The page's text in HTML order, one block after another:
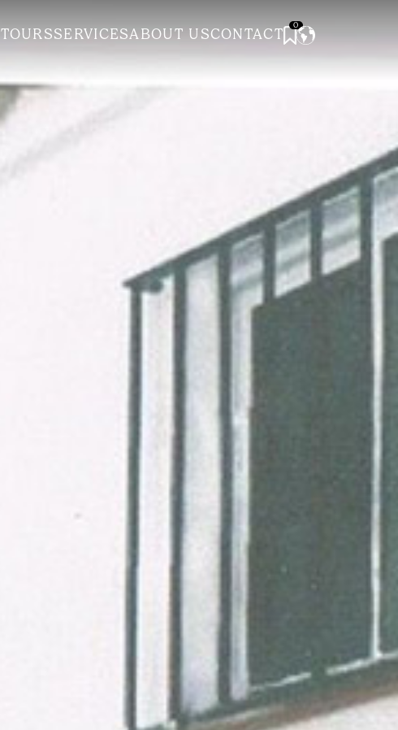
TOURSSERVICESABOUT USCONTACT 0